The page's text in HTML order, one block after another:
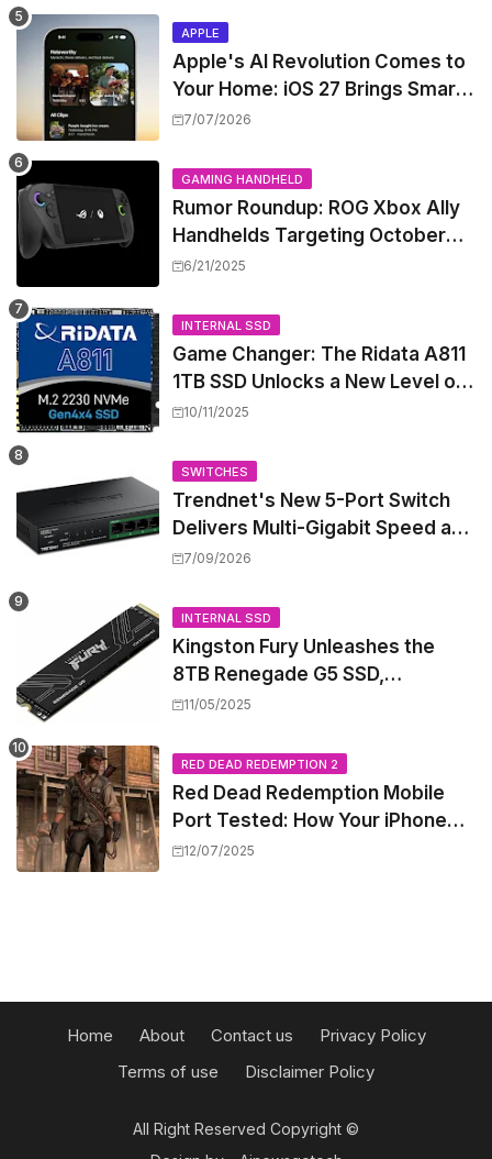
APPLE
Apple's AI Revolution Comes to
Your Home: iOS 27 Brings Smart
Security Camera Features, But
7/07/2026
GAMING HANDHELD
Rumor Roundup: ROG Xbox Ally
Handhelds Targeting October
Launch, Potential Price Hike
6/21/2025
INTERNAL SSD
Game Changer: The Ridata A811
1TB SSD Unlocks a New Level of
Performance for Handhelds and
10/11/2025
SWITCHES
Trendnet's New 5-Port Switch
Delivers Multi-Gigabit Speed and
High-Power PoE++ Without
7/09/2026
INTERNAL SSD
Kingston Fury Unleashes the
8TB Renegade G5 SSD,
Shattering Speed and Capacity
11/05/2025
RED DEAD REDEMPTION 2
Red Dead Redemption Mobile
Port Tested: How Your iPhone
and iPad Really Handle the Wild
12/07/2025
All Right Reserved Copyright ©
Home About Contact us
Privacy Policy
Terms of use
Disclaimer Policy